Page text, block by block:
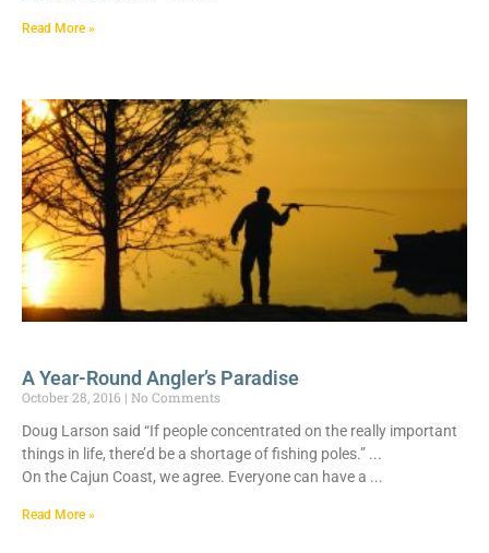
Read More »
A Year-Round Angler’s Paradise
October 28, 2016
No Comments
Doug Larson said “If people concentrated on the really important
things in life, there’d be a shortage of fishing poles.”
On the Cajun Coast, we agree. Everyone can have a
Read More »